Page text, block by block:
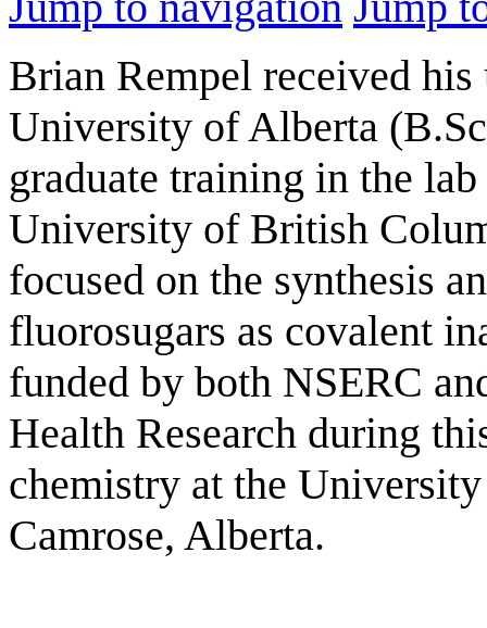
Brian Rempel received his
University of Alberta
graduate training in the
University of British
focused on the synthesis
fluorosugars as covalent
funded by both NSERC
Health Research during
chemistry at the
Camrose, Alberta.